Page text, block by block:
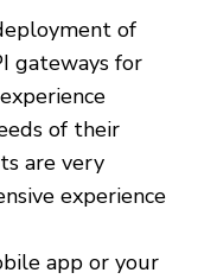
of
gateways for
of their
are very
experience
app or your